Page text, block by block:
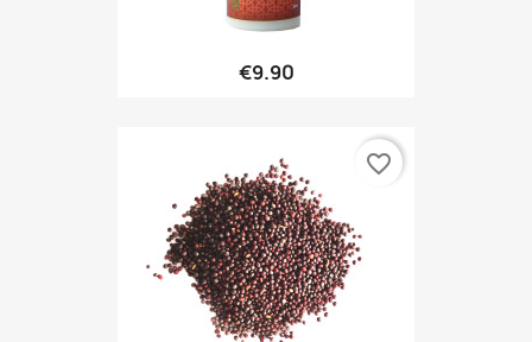
€9.90
favorite_border